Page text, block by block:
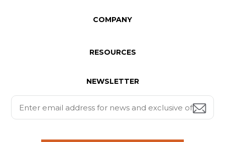
COMPANY
RESOURCES
NEWSLETTER